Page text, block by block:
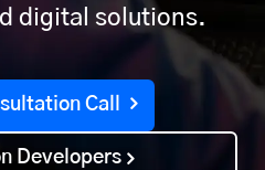
digital solutions.
Call
Developers